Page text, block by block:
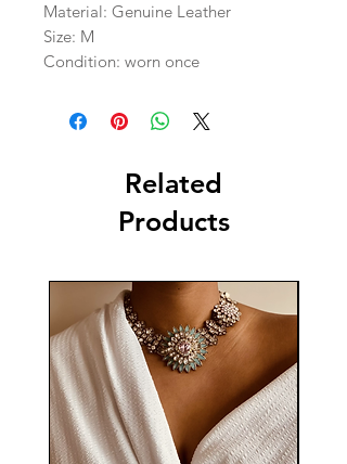
Material: Genuine Leather
Size: M
Condition: worn once
Related
Products